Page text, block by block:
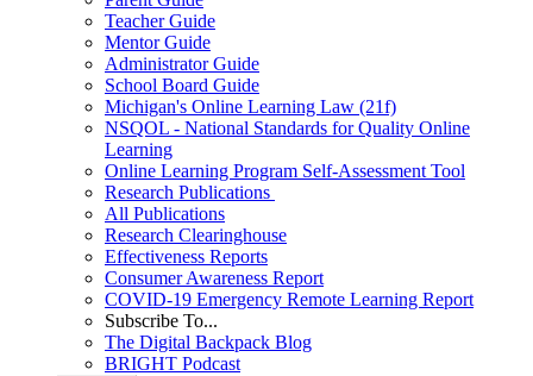
Teacher Guide
Mentor Guide
Administrator Guide
School Board Guide
Michigan's Online Learning Law (21f)
NSQOL - National Standards for Quality Online
Learning
Online Learning Program Self-Assessment Tool
Research Publications
All Publications
Research Clearinghouse
Effectiveness Reports
Consumer Awareness Report
COVID-19 Emergency Remote Learning Report
Subscribe To...
The Digital Backpack Blog
BRIGHT Podcast